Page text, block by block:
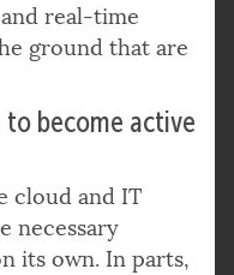
real-time
ground that are
to become active
cloud and IT
necessary
its own. In parts,